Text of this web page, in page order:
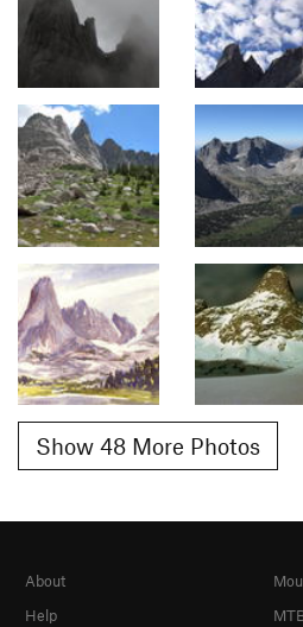
Show 48 More Photos
About
Help